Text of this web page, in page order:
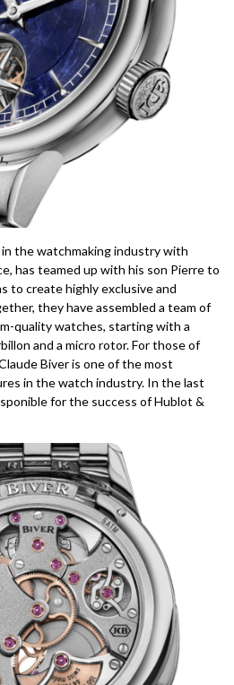
in the watchmaking industry with
has teamed up with his son Pierre to
to create highly exclusive and
they have assembled a team of
quality watches, starting with a
and a micro rotor. For those of
Biver is one of the most
in the watch industry. In the last
for the success of Hublot &